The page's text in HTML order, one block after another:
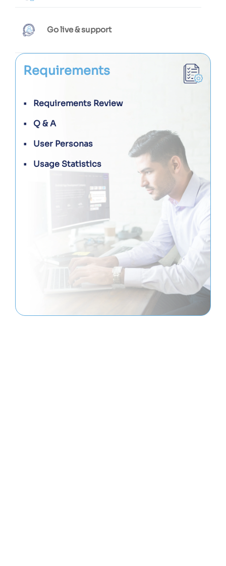
Go live & support
Requirements
Requirements Review
Q & A
User Personas
Usage Statistics